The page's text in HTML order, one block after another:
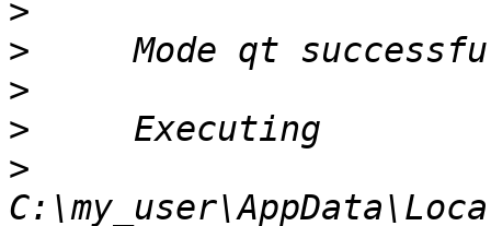
>
>
>
>
>